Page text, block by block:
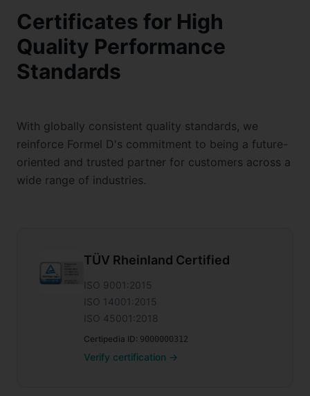
Certificates for High
Quality Performance
Standards
With globally consistent quality standards, we
reinforce Formel D's commitment to being a future-
oriented and trusted partner for customers across a
wide range of industries.
TÜV Rheinland Certified
ISO 9001:2015
ISO 14001:2015
ISO 45001:2018
Certipedia ID: 9000000312
Verify certification →